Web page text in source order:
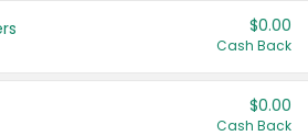
$0.00
Cash Back
$0.00
Cash Back